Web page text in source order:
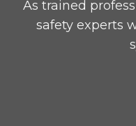
As trained
safety experts